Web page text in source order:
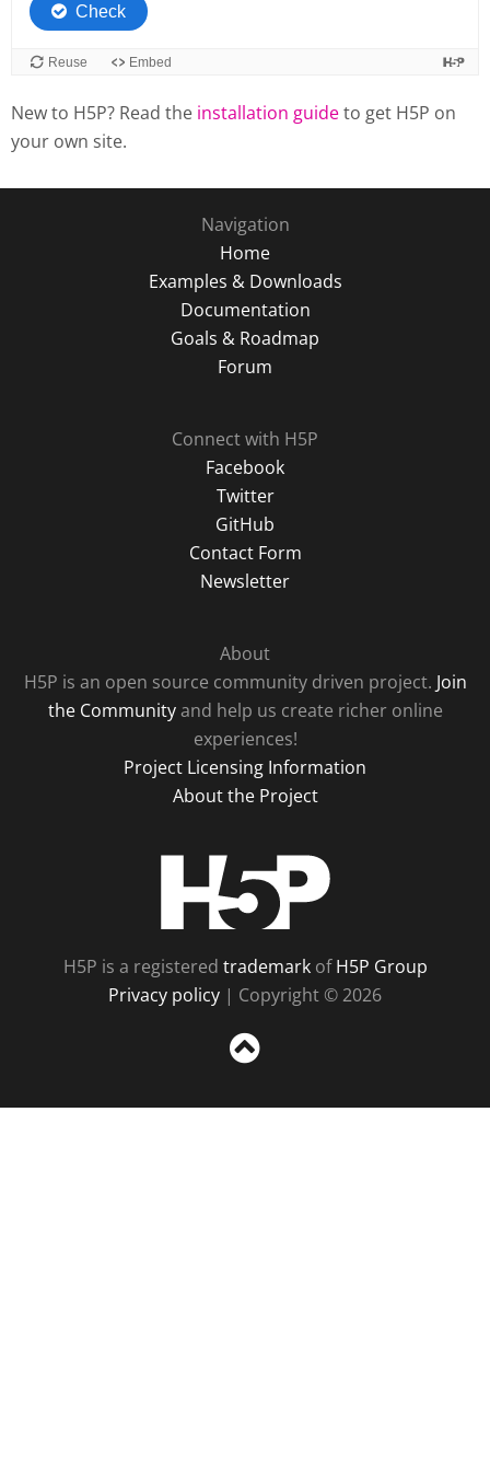
New to H5P? Read the installation guideto get H5P on
your own site.
Navigation
Home
Examples & Downloads
Documentation
Goals & Roadmap
Forum
Connect with H5P
Facebook
Twitter
GitHub
Contact Form
Newsletter
About
H5P is an open source community driven project. Join
the Communityand help us create richer online
experiences!
Project Licensing Information
About the Project
H5P is a registered trademarkofH5P Group
Privacy policy | Copyright © 2026